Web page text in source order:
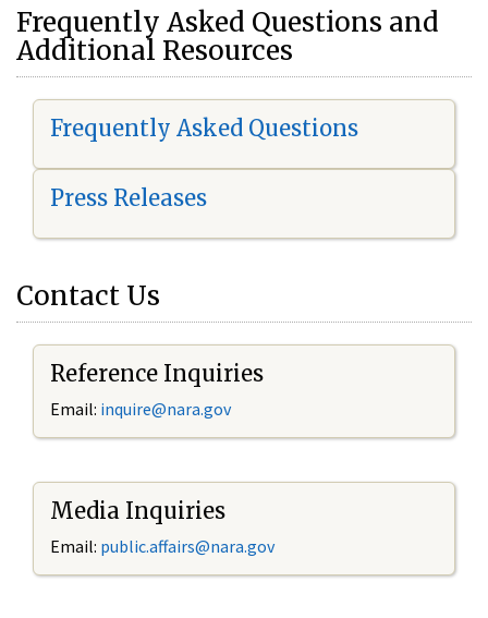
Frequently Asked Questions and
Additional Resources
Frequently Asked Questions
Press Releases
Contact Us
Reference Inquiries
Email: inquire@nara.gov
Media Inquiries
Email: public.affairs@nara.gov